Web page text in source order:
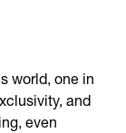
world, one in
and
even